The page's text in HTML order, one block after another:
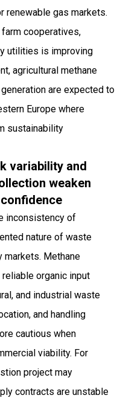
renewable gas markets.
cooperatives,
utilities is improving
agricultural methane
are expected to
Europe where
sustainability
variability and
weaken
inconsistency of
nature of waste
Methane
organic input
and industrial waste
and handling
cautious when
viability. For
project may
contracts are unstable